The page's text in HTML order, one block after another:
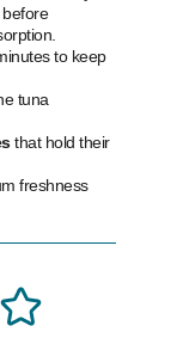
to keep
tuna
that hold their
freshness